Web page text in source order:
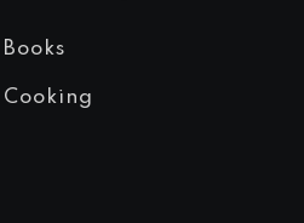
Books
Cooking